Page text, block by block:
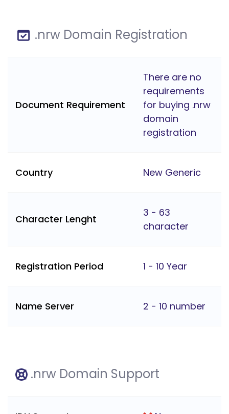
.nrw Domain Registration
Document Requirement
There are no
requirements
for buying .nrw
domain
registration
Country New Generic
Character Lenght
3 - 63
character
Registration Period 1 - 10 Year
Name Server 2 - 10 number
.nrw Domain Support